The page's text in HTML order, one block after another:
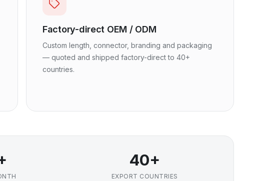
Factory-direct OEM / ODM
Custom length, connector, branding and packaging
— quoted and shipped factory-direct to 40+
countries.
40+
EXPORT COUNTRIES